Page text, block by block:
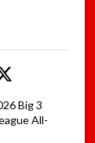
Big 3
All-